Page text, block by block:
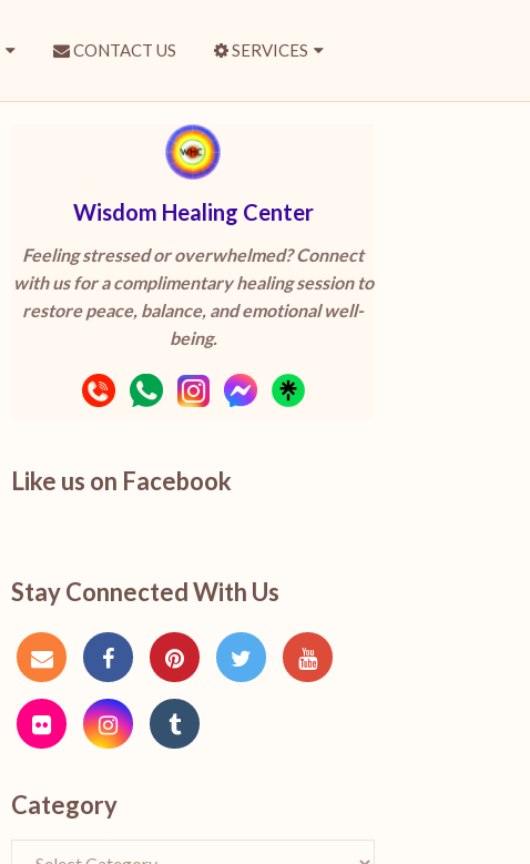
CONTACT US SERVICES
Wisdom Healing Center
Feeling stressed or overwhelmed? Connect
with us for a complimentary healing session to
restore peace, balance, and emotional well-
being.
Like us on Facebook
Stay Connected With Us
Category